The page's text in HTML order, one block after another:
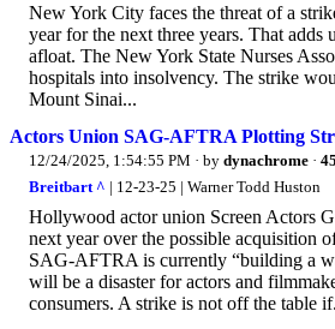
New York City faces the threat of a
year for the next three years. That
afloat. The New York State Nurses
hospitals into insolvency. The strike
Mount Sinai...
Actors Union SAG-AFTRA Plotting
12/24/2025, 1:54:55 PM · by dynachrome ·
Breitbart ^ | 12-23-25 | Warner Todd Huston
Hollywood actor union Screen Actors
next year over the possible acquisition
SAG-AFTRA is currently “building a
will be a disaster for actors and
consumers. A strike is not off the table